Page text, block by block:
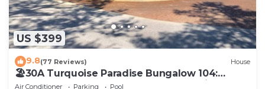
US $399
9.8(77 Reviews) House
🏖30A Turquoise Paradise Bungalow 104:
400yds to Beach, Beach Wagon & Chairs
Air Conditioner Parking
Pool